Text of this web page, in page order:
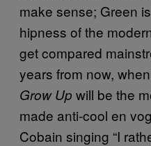
make sense; Green
hipness of the
get compared
years from now,
Grow Up will be the
made anti-cool en
Cobain singing “I